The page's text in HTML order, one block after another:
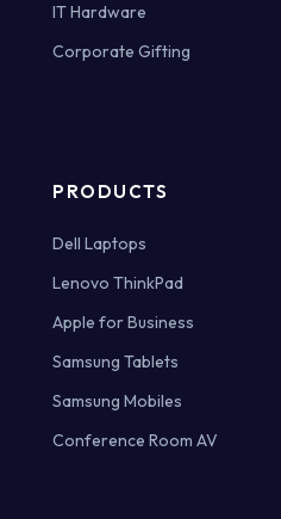
IT Hardware
Corporate Gifting
PRODUCTS
Dell Laptops
Lenovo ThinkPad
Apple for Business
Samsung Tablets
Samsung Mobiles
Conference Room AV